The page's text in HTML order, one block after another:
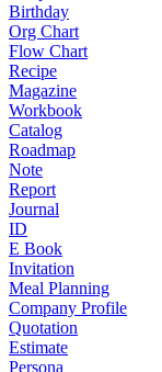
Birthday
Org Chart
Flow Chart
Recipe
Magazine
Workbook
Catalog
Roadmap
Note
Report
Journal
ID
E Book
Invitation
Meal Planning
Company Profile
Quotation
Estimate
Persona